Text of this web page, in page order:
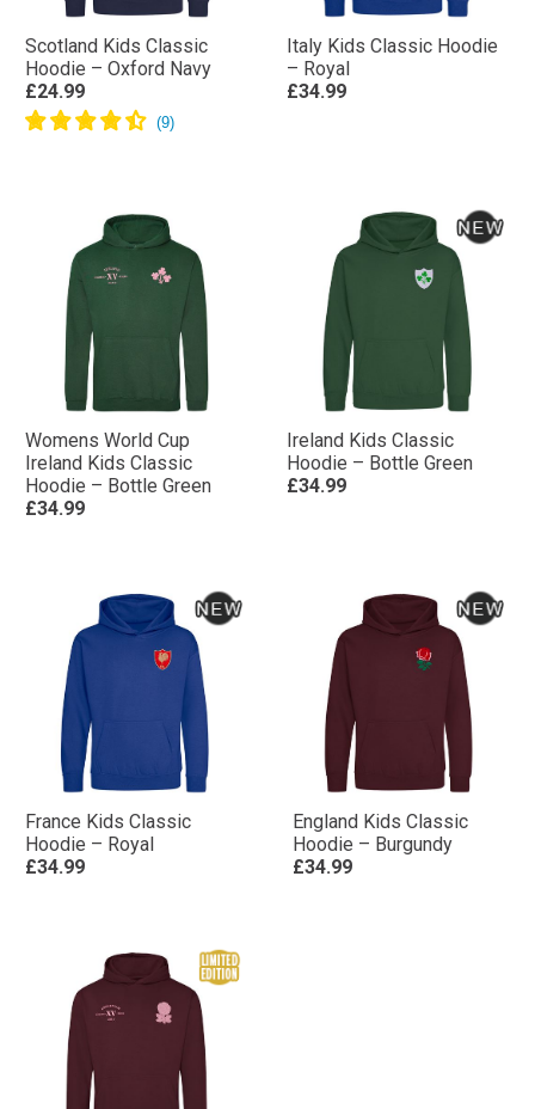
Scotland Kids Classic
Hoodie – Oxford Navy
£24.99
Italy Kids Classic Hoodie
– Royal
£34.99
Womens World Cup
Ireland Kids Classic
Hoodie – Bottle Green
£34.99
Ireland Kids Classic
Hoodie – Bottle Green
£34.99
France Kids Classic
Hoodie – Royal
£34.99
England Kids Classic
Hoodie – Burgundy
£34.99